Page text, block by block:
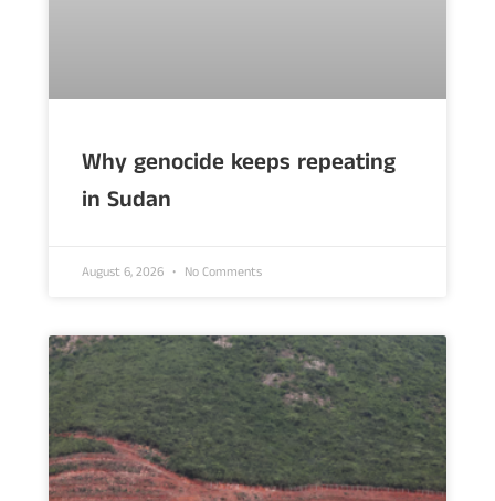
Why genocide keeps repeating
in Sudan
August 6, 2026 No Comments